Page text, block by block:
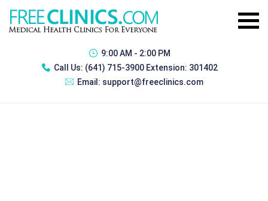
9:00 AM - 2:00 PM
Call Us: (641) 715-3900 Extension: 301402
Email: support@freeclinics.com